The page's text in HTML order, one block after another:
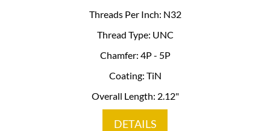
Threads Per Inch: N32
Thread Type: UNC
Chamfer: 4P - 5P
Coating: TiN
Overall Length: 2.12"
DETAILS